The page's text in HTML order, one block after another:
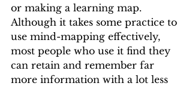
or making a learning map.
Although it takes some practice to
use mind-mapping effectively,
most people who use it find they
can retain and remember far
more information with a lot less